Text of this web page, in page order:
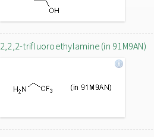
2,2,2-trifluoroethylamine (in 91M9AN)